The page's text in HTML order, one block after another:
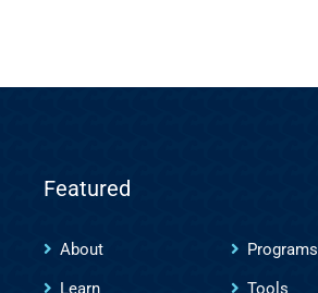
Featured
About
Programs
Learn
Tools